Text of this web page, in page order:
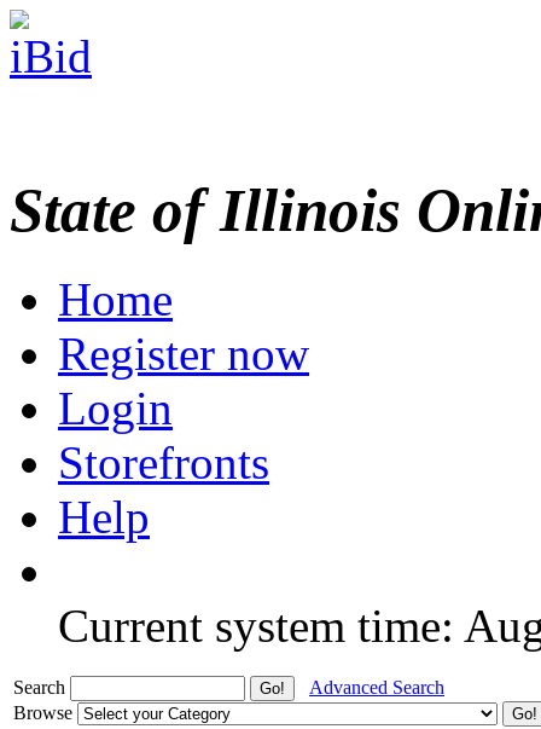
State of Illinois
Home
Register now
Login
Storefronts
Help
Current system time:
Search
Advanced Search
Browse